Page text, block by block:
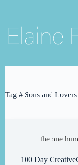
content
Tag # Sons and Lovers
the one
100 Day